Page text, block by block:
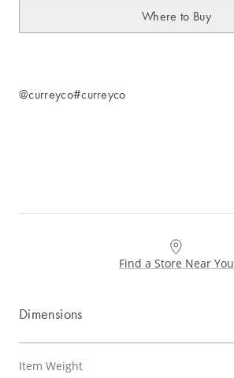
Where to Buy
@curreyco#curreyco
Find a Store Near You
Dimensions
Item Weight